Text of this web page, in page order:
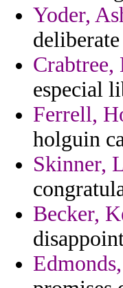
Yoder,
especial
Ferrell,
holguin
Skinner,
Becker,